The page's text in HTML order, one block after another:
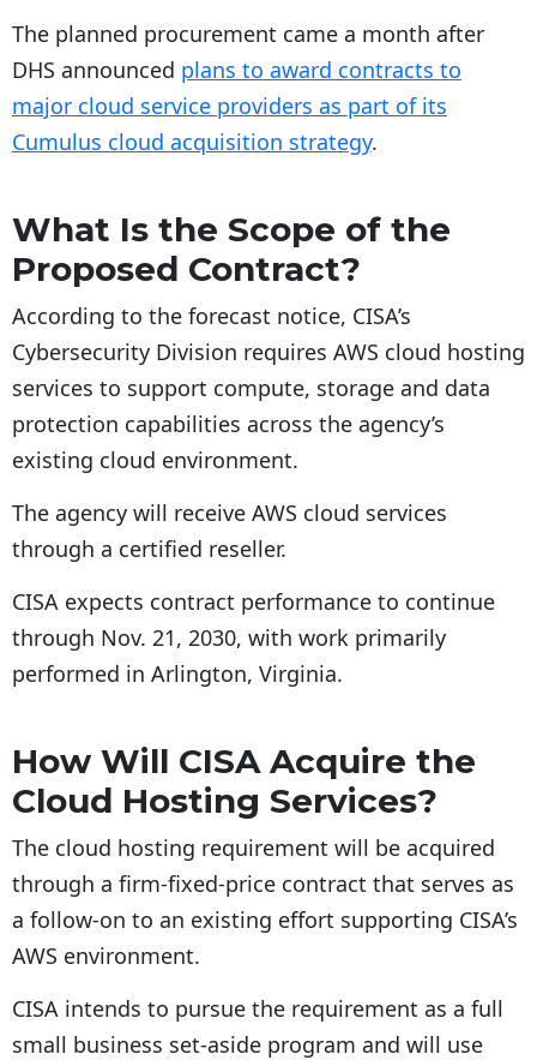
The planned procurement came a month after
DHS announced plans to award contracts to
major cloud service providers as part of its
Cumulus cloud acquisition strategy.
What Is the Scope of the
Proposed Contract?
According to the forecast notice, CISA’s
Cybersecurity Division requires AWS cloud hosting
services to support compute, storage and data
protection capabilities across the agency’s
existing cloud environment.
The agency will receive AWS cloud services
through a certified reseller.
CISA expects contract performance to continue
through Nov. 21, 2030, with work primarily
performed in Arlington, Virginia.
How Will CISA Acquire the
Cloud Hosting Services?
The cloud hosting requirement will be acquired
through a firm-fixed-price contract that serves as
a follow-on to an existing effort supporting CISA’s
AWS environment.
CISA intends to pursue the requirement as a full
small business set-aside program and will use